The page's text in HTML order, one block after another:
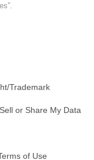
Trademark
or Share My Data
of Use